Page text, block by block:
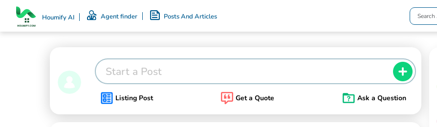
Houmify AI Agent finder Posts And Articles
Start a Post
Listing Post Get a Quote Ask a Question